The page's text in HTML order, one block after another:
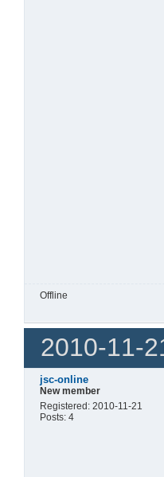
Offline
2010-11-
jsc-online
New member
Registered: 2010-11-21
Posts: 4